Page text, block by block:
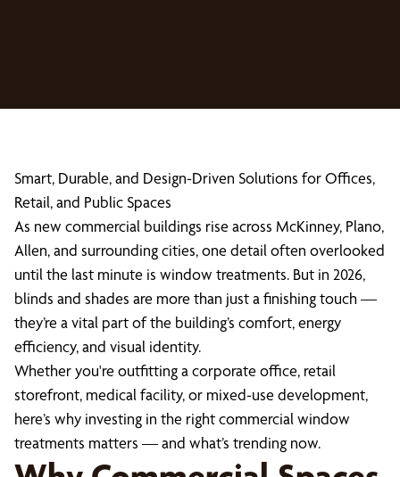
Smart, Durable, and Design-Driven Solutions for Offices,
Retail, and Public Spaces
As new commercial buildings rise across McKinney, Plano,
Allen, and surrounding cities, one detail often overlooked
until the last minute is window treatments. But in 2026,
blinds and shades are more than just a finishing touch —
they’re a vital part of the building’s comfort, energy
efficiency, and visual identity.
Whether you're outfitting a corporate office, retail
storefront, medical facility, or mixed-use development,
here’s why investing in the right commercial window
treatments matters — and what’s trending now.